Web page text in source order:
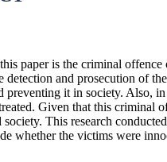
paper is the criminal
detection and prosecution of
preventing it in society. Also,
Given that this criminal
This research
whether the victims were